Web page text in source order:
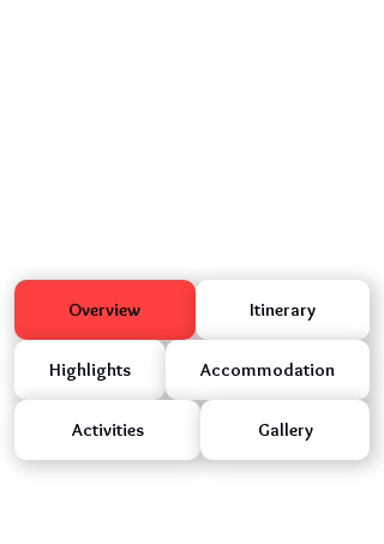
Overview Itinerary
Highlights Accommodation
Activities Gallery